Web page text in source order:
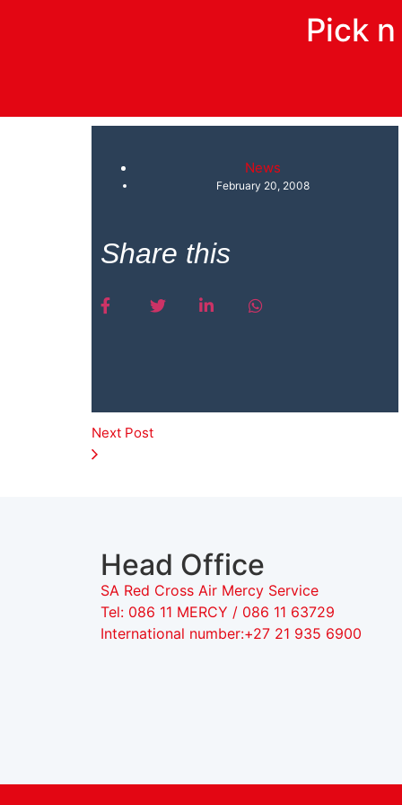
Pick
News
February 20, 2008
Share this
Next Post
Head Office
SA Red Cross Air Mercy Service
Tel: 086 11 MERCY / 086 11 63729
International number:+27 21 935 6900